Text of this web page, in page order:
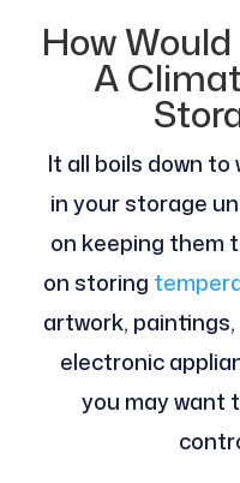
How
A
It all boils down
in your storage
on keeping them
on storing
artwork,
electronic
you may want